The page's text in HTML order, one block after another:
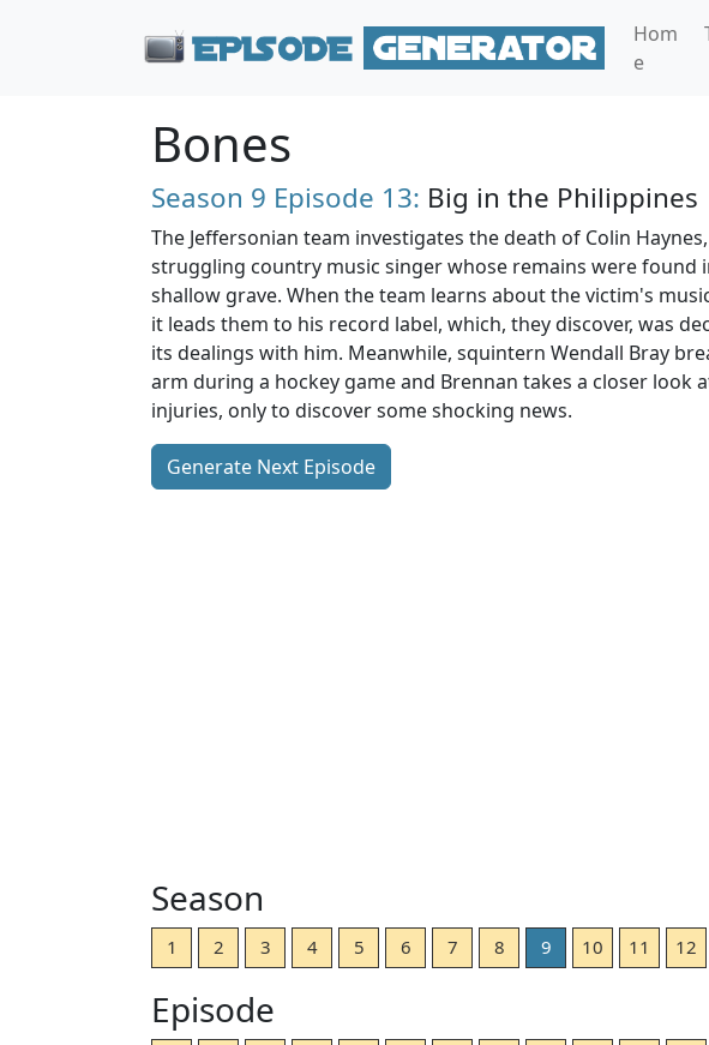
Hom
e
Bones
Season 9 Episode 13: Big in the Philippines
The Jeffersonian team investigates the death of Colin
struggling country music singer whose remains were found
shallow grave. When the team learns about the victim's
it leads them to his record label, which, they discover, was
its dealings with him. Meanwhile, squintern Wendall Bray
arm during a hockey game and Brennan takes a closer look
injuries, only to discover some shocking news.
Generate Next Episode
Season
1 2 3 4 5 6 7 8 9 10 11 12
Episode